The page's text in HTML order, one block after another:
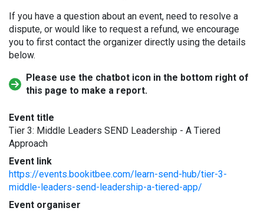
If you have a question about an event, need to resolve a
dispute, or would like to request a refund, we encourage
you to first contact the organizer directly using the details
below.
Please use the chatbot icon in the bottom right of
this page to make a report.
Event title
Tier 3: Middle Leaders SEND Leadership - A Tiered
Approach
Event link
https://events.bookitbee.com/learn-send-hub/tier-3-
middle-leaders-send-leadership-a-tiered-app/
Event organiser